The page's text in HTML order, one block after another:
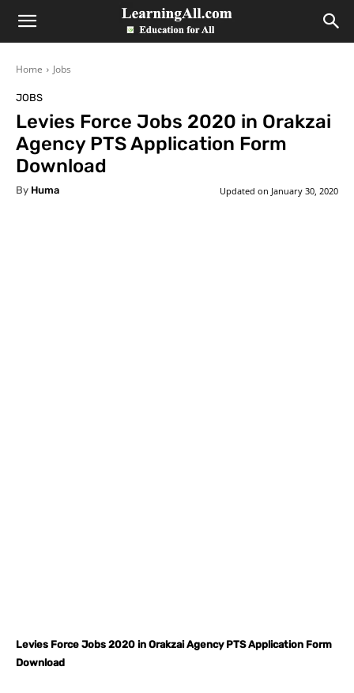
LearningAll
Home Jobs
JOBS
Levies Force Jobs 2020 in Orakzai
Agency PTS Application Form
Download
By Huma Updated on January 30, 2020
Levies Force Jobs 2020 in Orakzai Agency PTS Application Form
Download